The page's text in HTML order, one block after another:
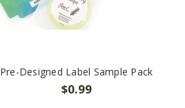
Pre-Designed Label Sample Pack
$0.99